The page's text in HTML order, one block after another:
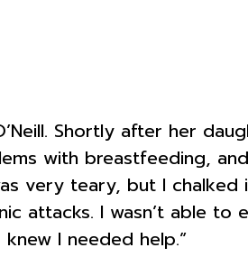
Shortly after her
with breastfeeding,
very teary, but I
attacks. I wasn’t able
I needed help.”